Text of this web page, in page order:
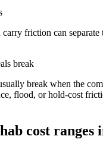
carry friction can
break
break when the
flood, or hold-cost
cost ranges